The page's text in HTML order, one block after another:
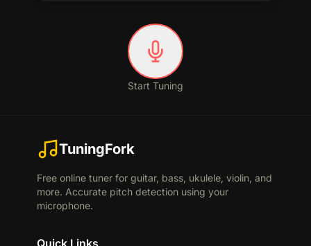
Start Tuning
TuningFork
Free online tuner for guitar, bass, ukulele, violin, and
more. Accurate pitch detection using your
microphone.
Quick Links